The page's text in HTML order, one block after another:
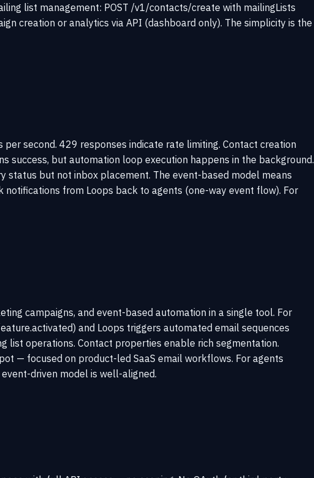
list management: POST /v1/contacts/create with mailingLists
creation or analytics via API (dashboard only). The simplicity is the
second. 429 responses indicate rate limiting. Contact creation
success, but automation loop execution happens in the background.
status but not inbox placement. The event-based model means
from Loops back to agents (one-way event flow). For
campaigns, and event-based automation in a single tool. For
and Loops triggers automated email sequences
list operations. Contact properties enable rich segmentation.
— focused on product-led SaaS email workflows. For agents
driven model is well-aligned.